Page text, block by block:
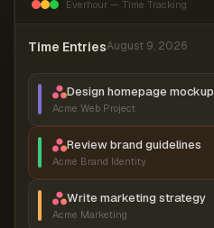
Everhour — Time Tracking
Time EntriesAugust 9, 2026
Design homepage mockup
Acme Web Project
Review brand guidelines
Acme Brand Identity
Write marketing strategy
Acme Marketing